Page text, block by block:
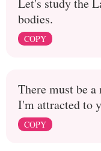
Let's study the
bodies.
COPY
There must be a
I'm attracted to
COPY